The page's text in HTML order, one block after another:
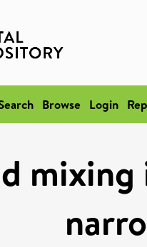
Browse Login
mixing